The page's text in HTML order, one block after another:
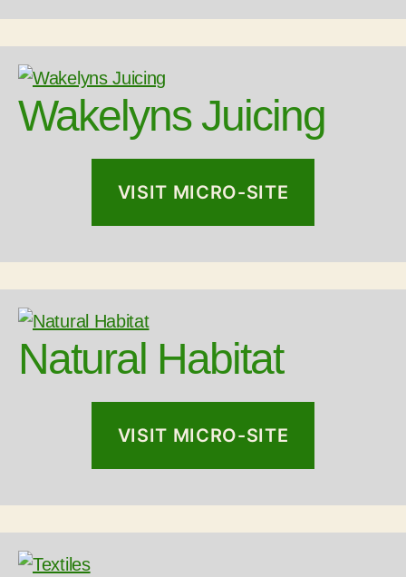
Wakelyns Juicing
VISIT MICRO-SITE
Natural Habitat
VISIT MICRO-SITE